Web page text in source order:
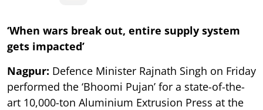
‘When wars break out, entire supply system
gets impacted’
Nagpur: Defence Minister Rajnath Singh on Friday
performed the ‘Bhoomi Pujan’ for a state-of-the-
art 10,000-ton Aluminium Extrusion Press at the